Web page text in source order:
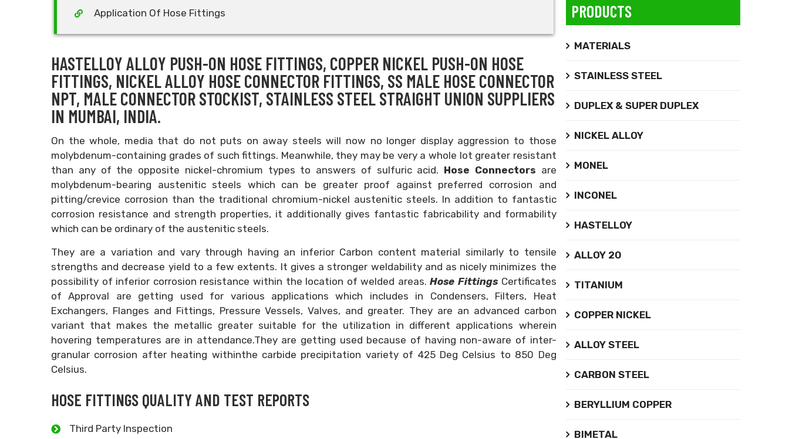
Application Of Hose Fittings
HASTELLOY ALLOY PUSH-ON HOSE FITTINGS, COPPER NICKEL PUSH-ON HOSE
FITTINGS, NICKEL ALLOY HOSE CONNECTOR FITTINGS, SS MALE HOSE CONNECTOR
NPT, MALE CONNECTOR STOCKIST, STAINLESS STEEL STRAIGHT UNION SUPPLIERS
IN MUMBAI, INDIA.
On the whole, media that do not puts on away steels will now no longer display aggression to those
molybdenum-containing grades of such fittings. Meanwhile, they may be very a whole lot greater resistant
than any of the opposite nickel-chromium types to answers of sulfuric acid. Hose Connectors are
molybdenum-bearing austenitic steels which can be greater proof against preferred corrosion and
pitting/crevice corrosion than the traditional chromium-nickel austenitic steels. In addition to fantastic
corrosion resistance and strength properties, it additionally gives fantastic fabricability and formability
which can be ordinary of the austenitic steels.
They are a variation and vary through having an inferior Carbon content material similarly to tensile
strengths and decrease yield to a few extents. It gives a stronger weldability and as nicely minimizes the
possibility of inferior corrosion resistance within the location of welded areas.Hose Fittings Certificates
of Approval are getting used for various applications which includes in Condensers, Filters, Heat
Exchangers, Flanges and Fittings, Pressure Vessels, Valves, and greater. They are an advanced carbon
variant that makes the metallic greater suitable for the utilization in different applications wherein
hovering temperatures are in attendance.They are getting used because of having non-aware of inter-
granular corrosion after heating withinthe carbide precipitation variety of 425 Deg Celsius to 850 Deg
Celsius.
HOSE FITTINGS QUALITY AND TEST REPORTS
Third Party Inspection
PRODUCTS
MATERIALS
STAINLESS STEEL
DUPLEX & SUPER DUPLEX
NICKEL ALLOY
MONEL
INCONEL
HASTELLOY
ALLOY 20
TITANIUM
COPPER NICKEL
ALLOY STEEL
CARBON STEEL
BERYLLIUM COPPER
BIMETAL